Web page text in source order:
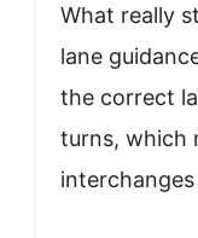
What really
lane
the correct
turns, which